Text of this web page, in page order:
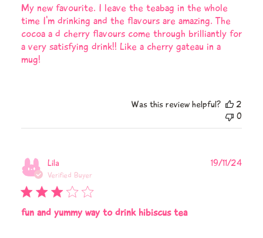
My new favourite. I leave the teabag in the whole
time I'm drinking and the flavours are amazing. The
cocoa a d cherry flavours come through brilliantly for
a very satisfying drink!! Like a cherry gateau in a
mug!
Was this review helpful?
2
0
Lila
Verified Buyer
fun and yummy way to drink hibiscus tea
19/11/24